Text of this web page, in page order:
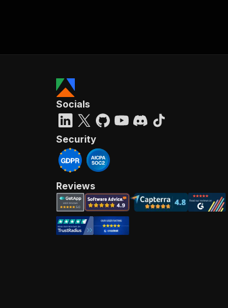
Socials
Security
Reviews